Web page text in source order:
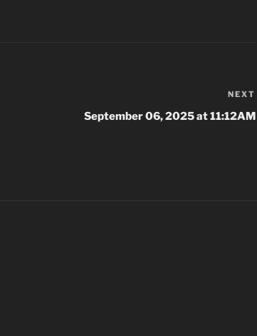
NEXT
September 06, 2025 at 11:12AM